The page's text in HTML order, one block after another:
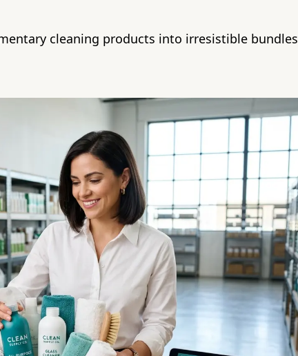
cleaning products into irresistible bundles